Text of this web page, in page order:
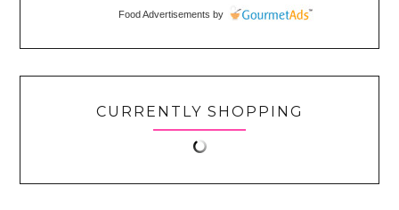
Food Advertisements by
CURRENTLY SHOPPING